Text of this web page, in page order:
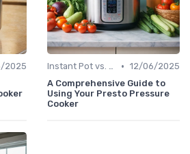
2025
Instant Pot vs. Other Brands • 12/06/2025
A Comprehensive Guide to
Using Your Presto Pressure
Cooker